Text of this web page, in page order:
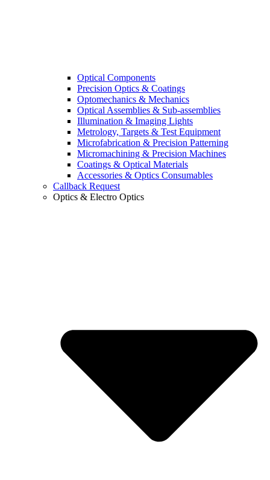
Optical Components
Precision Optics & Coatings
Optomechanics & Mechanics
Optical Assemblies & Sub-assemblies
Illumination & Imaging Lights
Metrology, Targets & Test Equipment
Microfabrication & Precision Patterning
Micromachining & Precision Machines
Coatings & Optical Materials
Accessories & Optics Consumables
Callback Request
Optics & Electro Optics